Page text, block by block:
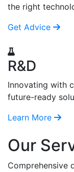
the right
Get Advice
R&D
Innovating with
future-ready
Learn More
Our
Comprehensive